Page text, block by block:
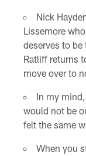
Nick
Lissemore
deserves to
Ratliff returns
move over to
In my
would not be
felt the same
When you